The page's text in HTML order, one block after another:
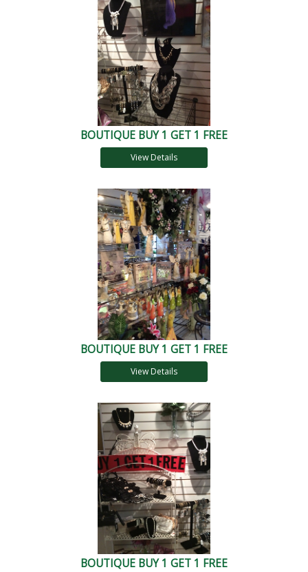
BOUTIQUE BUY 1 GET 1 FREE
View Details
BOUTIQUE BUY 1 GET 1 FREE
View Details
BOUTIQUE BUY 1 GET 1 FREE